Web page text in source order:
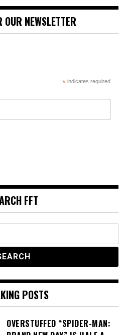
OUR NEWSLETTER
*indicates required
FFT
POSTS
OVERSTUFFED “SPIDER-MAN: